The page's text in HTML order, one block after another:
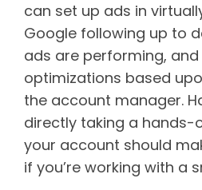
can set up ads in
Google following up to
ads are performing,
optimizations based
the account manager.
directly taking a hands-
your account should
if you’re working with a